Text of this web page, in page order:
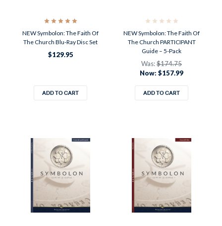
NEW Symbolon: The Faith Of
The Church Blu-Ray Disc Set
$129.95
ADD TO CART
NEW Symbolon: The Faith Of
The Church PARTICIPANT
Guide – 5-Pack
Was:$174.75
Now: $157.99
ADD TO CART